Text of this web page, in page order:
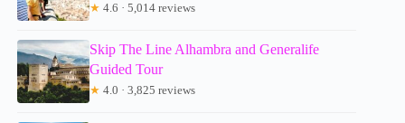
★ 4.6 · 5,014 reviews
Skip The Line Alhambra and Generalife
Guided Tour
★ 4.0 · 3,825 reviews